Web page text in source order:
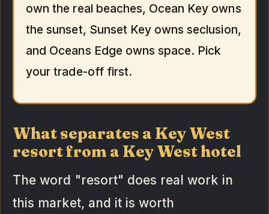
own the real beaches, Ocean Key owns
the sunset, Sunset Key owns seclusion,
and Oceans Edge owns space. Pick
your trade-off first.
What separates a Key West
resort from a Key West hotel
The word "resort" does real work in
this market, and it is worth